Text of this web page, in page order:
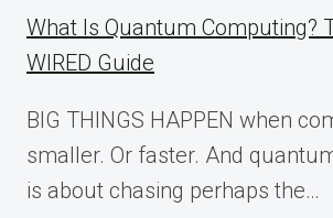
What Is Quantum Computing?
WIRED Guide
BIG THINGS HAPPEN when
smaller. Or faster. And
is about chasing perhaps the…